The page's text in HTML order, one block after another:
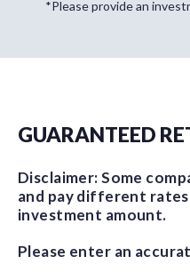
*Please provide an
GUARANTEED
Disclaimer: Some
and pay different
investment amount.
Please enter an